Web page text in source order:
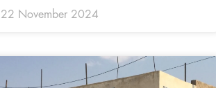
22 November 2024